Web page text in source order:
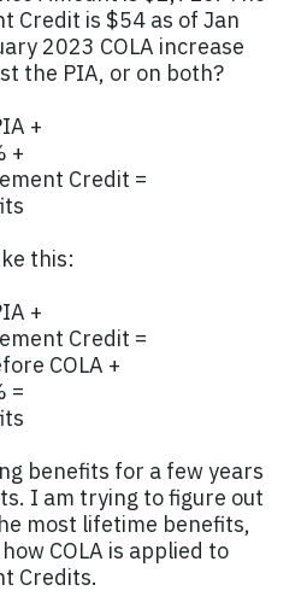
Credit is $54 as of Jan
2023 COLA increase
the PIA, or on both?
+
+
Credit =
this:
+
Credit =
COLA +
=
benefits for a few years
I am trying to figure out
most lifetime benefits,
COLA is applied to
Credits.